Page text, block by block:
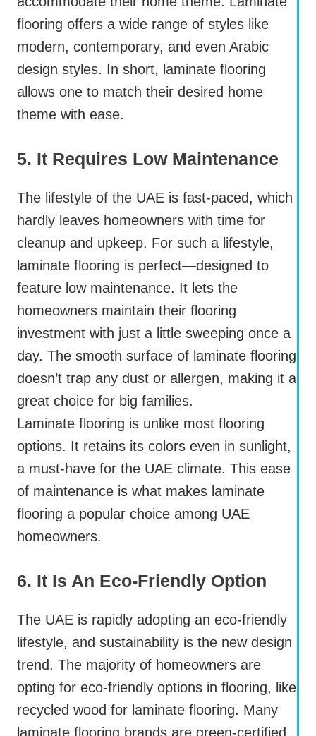
flooring offers a wide range of styles like
modern, contemporary, and even Arabic
design styles. In short, laminate flooring
allows one to match their desired home
theme with ease.
5. It Requires Low Maintenance
The lifestyle of the UAE is fast-paced, which
hardly leaves homeowners with time for
cleanup and upkeep. For such a lifestyle,
laminate flooring is perfect—designed to
feature low maintenance. It lets the
homeowners maintain their flooring
investment with just a little sweeping once a
day. The smooth surface of laminate flooring
doesn’t trap any dust or allergen, making it a
great choice for big families.
Laminate flooring is unlike most flooring
options. It retains its colors even in sunlight,
a must-have for the UAE climate. This ease
of maintenance is what makes laminate
flooring a popular choice among UAE
homeowners.
6. It Is An Eco-Friendly Option
The UAE is rapidly adopting an eco-friendly
lifestyle, and sustainability is the new design
trend. The majority of homeowners are
opting for eco-friendly options in flooring, like
recycled wood for laminate flooring. Many
laminate flooring brands are green-certified